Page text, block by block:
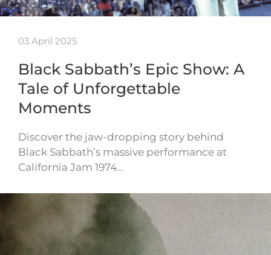
03 April 2025
Black Sabbath’s Epic Show: A
Tale of Unforgettable
Moments
Discover the jaw-dropping story behind
Black Sabbath’s massive performance at
California Jam 1974…